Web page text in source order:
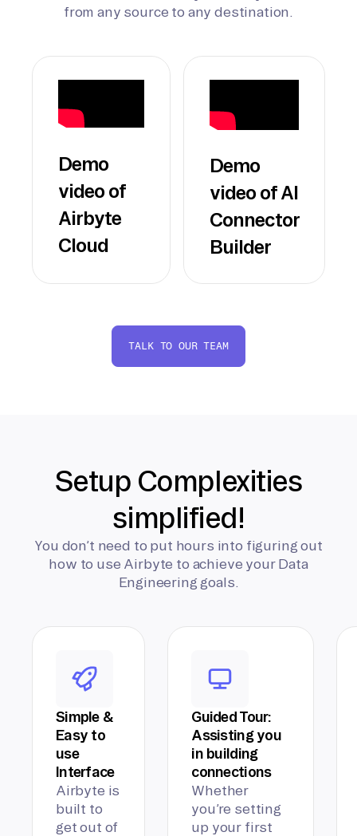
from any source to any destination.
Demo
video of
Airbyte
Cloud
Demo
video of AI
Connector
Builder
TALK TO OUR TEAM
Setup Complexities
simplified!
You don’t need to put hours into figuring out
how to use Airbyte to achieve your Data
Engineering goals.
Simple &
Easy to
use
Interface
Airbyte is
built to
get out of
Guided Tour:
Assisting you
in building
connections
Whether
you’re setting
up your first